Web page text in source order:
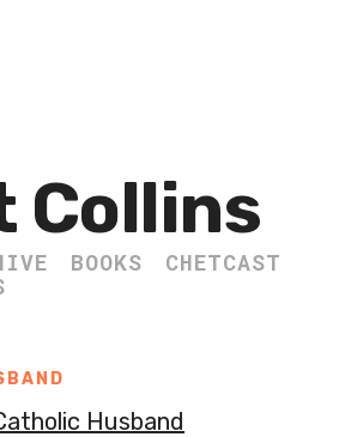
Collins
BOOKS
CHETCAST
Husband